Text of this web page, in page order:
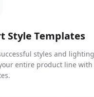
Style Templates
styles and
entire product line